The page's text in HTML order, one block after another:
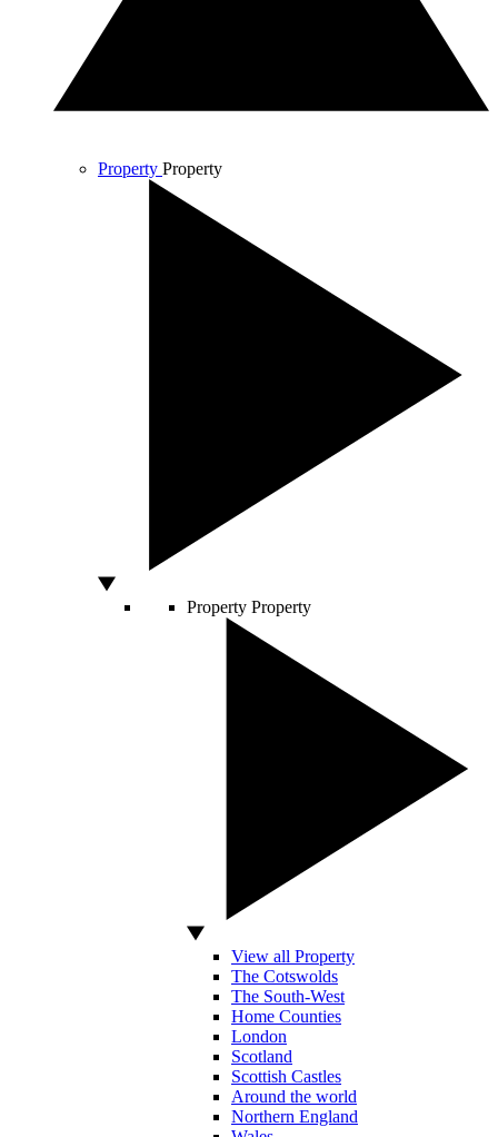
Property Property
Property Property
View all Property
The Cotswolds
The South-West
Home Counties
London
Scotland
Scottish Castles
Around the world
Northern England